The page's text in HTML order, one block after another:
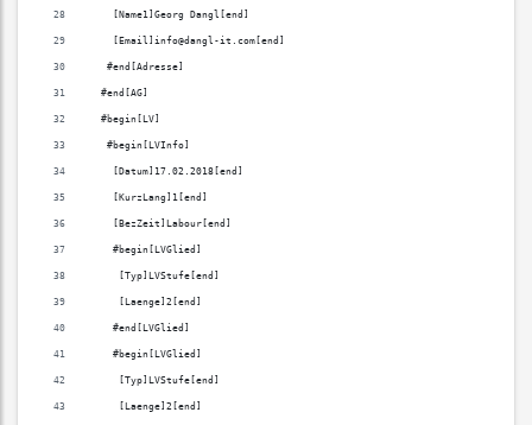
    [Name1]Georg Dangl[end]
    [Email]info@dangl-it.com[end]
   #end[Adresse]
  #end[AG]
  #begin[LV]
   #begin[LVInfo]
    [Datum]17.02.2018[end]
    [KurzLang]1[end]
    [BezZeit]Labour[end]
    #begin[LVGlied]
     [Typ]LVStufe[end]
     [Laenge]2[end]
    #end[LVGlied]
    #begin[LVGlied]
     [Typ]LVStufe[end]
     [Laenge]2[end]